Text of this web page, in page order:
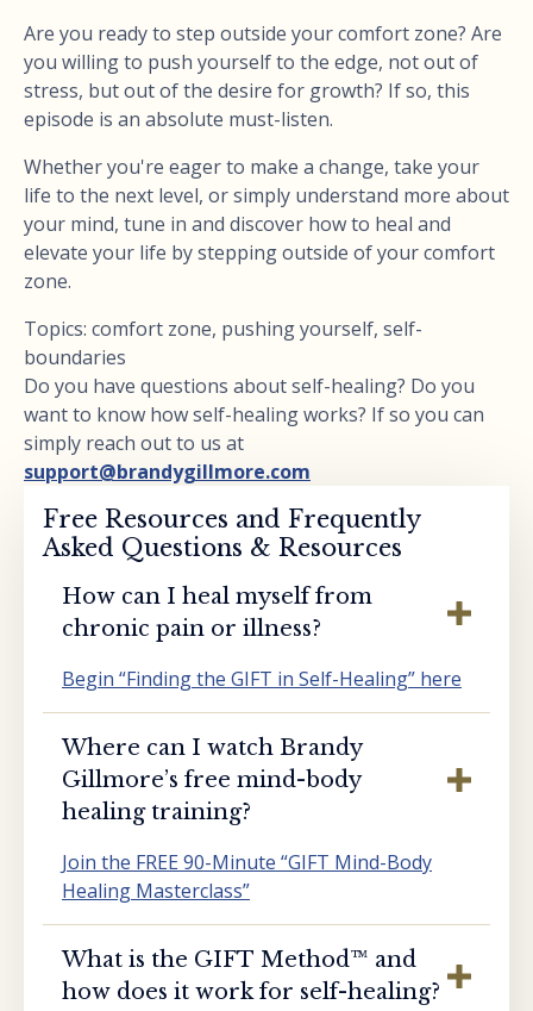
Are you ready to step outside your comfort zone? Are
you willing to push yourself to the edge, not out of
stress, but out of the desire for growth? If so, this
episode is an absolute must-listen.
Whether you're eager to make a change, take your
life to the next level, or simply understand more about
your mind, tune in and discover how to heal and
elevate your life by stepping outside of your comfort
zone.
Topics: comfort zone, pushing yourself, self-
boundaries
Do you have questions about self-healing? Do you
want to know how self-healing works? If so you can
simply reach out to us at
support@brandygillmore.com
Free Resources and Frequently
Asked Questions & Resources
How can I heal myself from
chronic pain or illness?
Begin “Finding the GIFT in Self-Healing” here
Where can I watch Brandy
Gillmore’s free mind-body
healing training?
Join the FREE 90-Minute “GIFT Mind-Body
Healing Masterclass”
What is the GIFT Method™️ and
how does it work for self-healing?